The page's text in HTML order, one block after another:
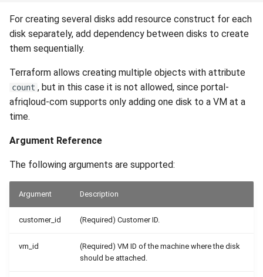
For creating several disks add resource construct for each
disk separately, add dependency between disks to create
them sequentially.
Terraform allows creating multiple objects with attribute
count , but in this case it is not allowed, since portal-
afriqloud-com supports only adding one disk to a VM at a
time.
Argument Reference
The following arguments are supported:
Argument Description
customer_id (Required) Customer ID.
vm_id
(Required) VM ID of the machine where the disk
should be attached.